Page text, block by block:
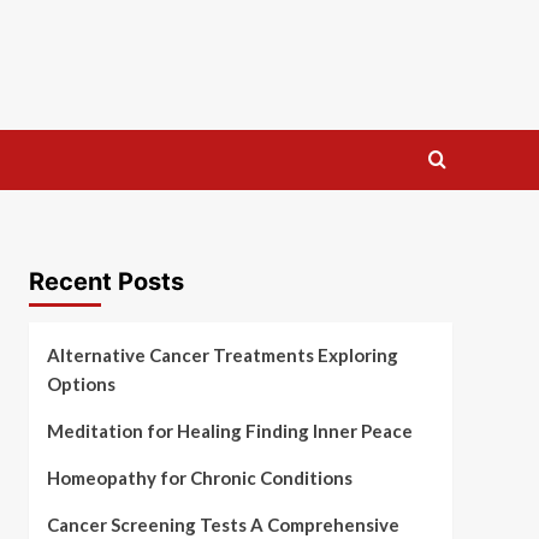
Recent Posts
Alternative Cancer Treatments Exploring
Options
Meditation for Healing Finding Inner Peace
Homeopathy for Chronic Conditions
Cancer Screening Tests A Comprehensive